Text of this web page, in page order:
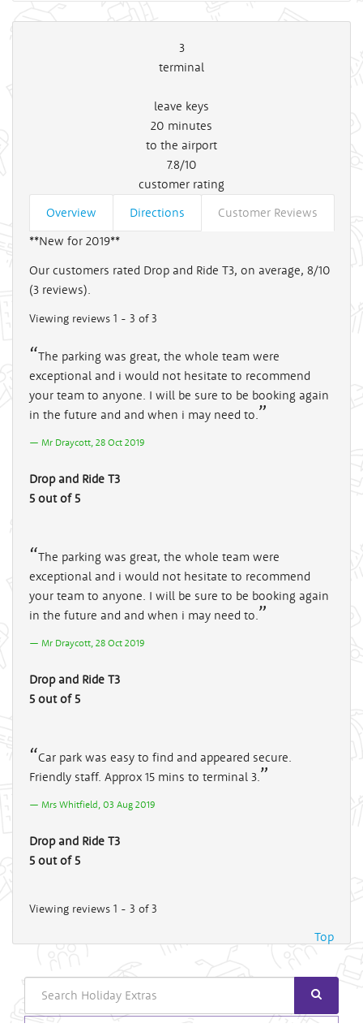
3
terminal
leave keys
20 minutes
to the airport
7.8/10
customer rating
Overview
Directions
Customer Reviews
**New for 2019**
Our customers rated Drop and Ride T3, on average, 8/10
(3 reviews).
Viewing reviews 1 - 3 of 3
The parking was great, the whole team were
exceptional and i would not hesitate to recommend
your team to anyone. I will be sure to be booking again
in the future and and when i may need to.
Mr Draycott, 28 Oct 2019
Drop and Ride T3
5 out of 5
The parking was great, the whole team were
exceptional and i would not hesitate to recommend
your team to anyone. I will be sure to be booking again
in the future and and when i may need to.
Mr Draycott, 28 Oct 2019
Drop and Ride T3
5 out of 5
Car park was easy to find and appeared secure.
Friendly staff. Approx 15 mins to terminal 3.
Mrs Whitfield, 03 Aug 2019
Drop and Ride T3
5 out of 5
Viewing reviews 1 - 3 of 3
Top
Search